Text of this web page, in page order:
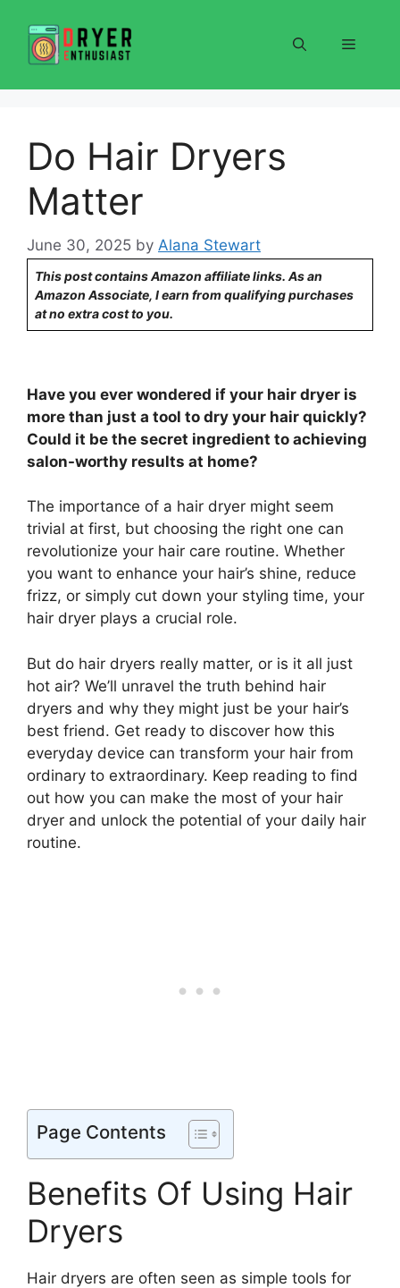
content
Menu
Do Hair Dryers
Matter
June 30, 2025 by Alana Stewart
This post contains Amazon affiliate links. As an
Amazon Associate, I earn from qualifying purchases
at no extra cost to you.
Have you ever wondered if your hair dryer is
more than just a tool to dry your hair quickly?
Could it be the secret ingredient to achieving
salon-worthy results at home?
The importance of a hair dryer might seem
trivial at first, but choosing the right one can
revolutionize your hair care routine. Whether
you want to enhance your hair’s shine, reduce
frizz, or simply cut down your styling time, your
hair dryer plays a crucial role.
But do hair dryers really matter, or is it all just
hot air? We’ll unravel the truth behind hair
dryers and why they might just be your hair’s
best friend. Get ready to discover how this
everyday device can transform your hair from
ordinary to extraordinary. Keep reading to find
out how you can make the most of your hair
dryer and unlock the potential of your daily hair
routine.
Page Contents
Benefits Of Using Hair
Dryers
Hair dryers are often seen as simple tools for